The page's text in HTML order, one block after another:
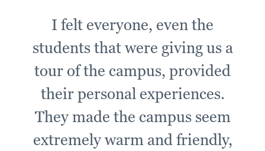
I felt everyone, even the
students that were giving us a
tour of the campus, provided
their personal experiences.
They made the campus seem
extremely warm and friendly,